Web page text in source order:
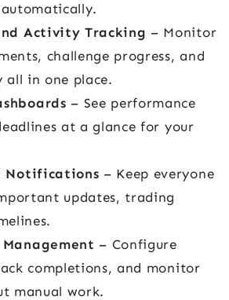
Activity Tracking – Monitor
challenge progress, and
in one place.
– See performance
at a glance for your
Notifications – Keep everyone
updates, trading
– Configure
completions, and monitor
manual work.